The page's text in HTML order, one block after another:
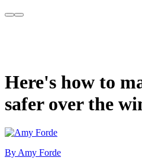
Here's how to
safer over the
By Amy Forde